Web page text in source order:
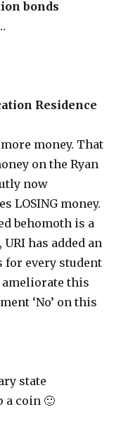
bonds
Residence
money. That
on the Ryan
now
LOSING money.
behomoth is a
has added an
for every student
this
‘No’ on this
state
a coin 🙂